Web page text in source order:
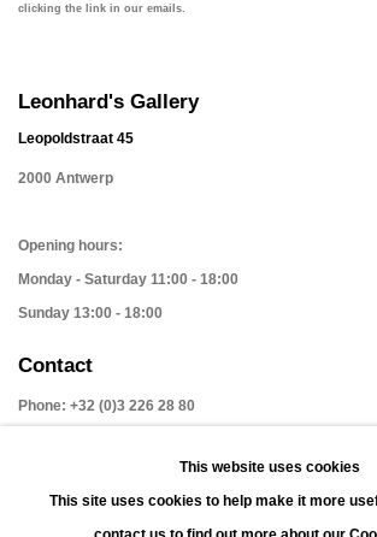
clicking the link in our emails.
Leonhard's Gallery
Leopoldstraat 45
2000 Antwerp
Opening hours:
Monday - Saturday 11:00 - 18:00
Sunday 13:00 - 18:00
Contact
Phone: +32 (0)3 226 28 80
Email: stefanie@leonhardsgallery.com
This website uses cookies
This site uses cookies to help make it more